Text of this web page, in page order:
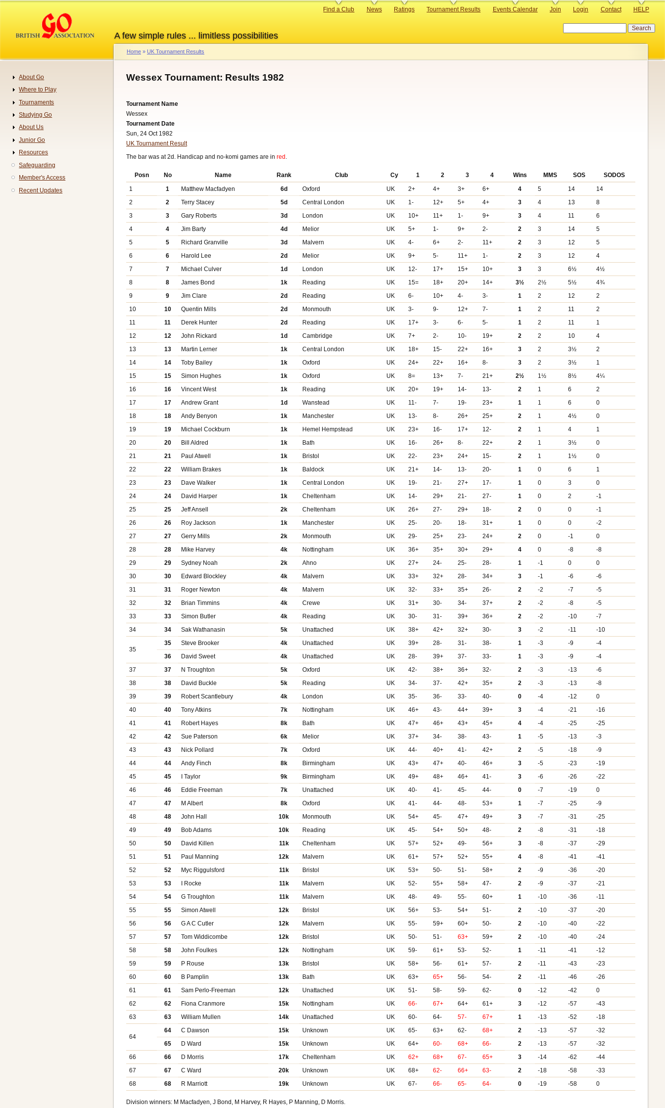
content
A few simple rules ... limitless possibilities
Primary
Find a Club News Ratings Tournament Results Events Calendar Join Login Contact HELP
Breadcrumb
Home UK Tournament Results
Wessex Tournament: Results 1982
Tournament Name
Wessex
Tournament Date
Sun, 24 Oct 1982
UK Tournament Result
The bar was at 2d. Handicap and no-komi games are in red
Posn No Name Rank Club Cy 1 2 3 4 Wins MMS SOS
SODOS
1
1 Matthew Macfadyen 6d Oxford UK 2+ 4+ 3+ 6+ 4 5 14
14
2
2 Terry Stacey 5d Central London UK 1- 12+ 5+ 4+ 3 4 13
8
3
3 Gary Roberts 3d London UK 10+ 11+ 1- 9+ 3 4 11
6
4
4 Jim Barty 4d Melior UK 5+ 1- 9+ 2- 2 3 14
5
5
5 Richard Granville 3d Malvern UK 4- 6+ 2- 11+ 2 3 12
5
6
6 Harold Lee 2d Melior UK 9+ 5- 11+ 1- 2 3 12
4
7
7 Michael Culver 1d London UK 12- 17+ 15+ 10+ 3 3 6½
4½
8
8 James Bond 1k Reading UK 15= 18+ 20+ 14+ 3½ 2½ 5½
4¾
9
9 Jim Clare 2d Reading UK 6- 10+ 4- 3- 1 2 12
2
10
10 Quentin Mills 2d Monmouth UK 3- 9- 12+ 7- 1 2 11
2
11
11 Derek Hunter 2d Reading UK 17+ 3- 6- 5- 1 2 11
1
12
12 John Rickard 1d Cambridge UK 7+ 2- 10- 19+ 2 2 10
4
13
13 Martin Lerner 1k Central London UK 18+ 15- 22+ 16+ 3 2 3½
2
14
14 Toby Bailey 1k Oxford UK 24+ 22+ 16+ 8- 3 2 3½
1
15
15 Simon Hughes 1k Oxford UK 8= 13+ 7- 21+ 2½ 1½ 8½
4¼
16
16 Vincent West 1k Reading UK 20+ 19+ 14- 13- 2 1 6
2
17
17 Andrew Grant 1d Wanstead UK 11- 7- 19- 23+ 1 1 6
0
18
18 Andy Benyon 1k Manchester UK 13- 8- 26+ 25+ 2 1 4½
0
19
19 Michael Cockburn 1k Hemel Hempstead UK 23+ 16- 17+ 12- 2 1 4
1
20
20 Bill Aldred 1k Bath UK 16- 26+ 8- 22+ 2 1 3½
0
21
21 Paul Atwell 1k Bristol UK 22- 23+ 24+ 15- 2 1 1½
0
22
22 William Brakes 1k Baldock UK 21+ 14- 13- 20- 1 0 6
1
23
23 Dave Walker 1k Central London UK 19- 21- 27+ 17- 1 0 3
0
24
24 David Harper 1k Cheltenham UK 14- 29+ 21- 27- 1 0 2
-1
25
25 Jeff Ansell 2k Cheltenham UK 26+ 27- 29+ 18- 2 0 0
-1
26
26 Roy Jackson 1k Manchester UK 25- 20- 18- 31+ 1 0 0
-2
27
27 Gerry Mills 2k Monmouth UK 29- 25+ 23- 24+ 2 0 -1
0
28
28 Mike Harvey 4k Nottingham UK 36+ 35+ 30+ 29+ 4 0 -8
-8
29
29 Sydney Noah 2k Ahno UK 27+ 24- 25- 28- 1 -1 0
0
30
30 Edward Blockley 4k Malvern UK 33+ 32+ 28- 34+ 3 -1 -6
-6
31
31 Roger Newton 4k Malvern UK 32- 33+ 35+ 26- 2 -2 -7
-5
32
32 Brian Timmins 4k Crewe UK 31+ 30- 34- 37+ 2 -2 -8
-5
33
33 Simon Butler 4k Reading UK 30- 31- 39+ 36+ 2 -2 -10
-7
34
34 Sak Wathanasin 5k Unattached UK 38+ 42+ 32+ 30- 3 -2 -11 -10
35
35 Steve Brooker 4k Unattached UK 39+ 28- 31- 38- 1 -3 -9
-4
36
David Sweet 4k Unattached UK 28- 39+ 37- 33- 1 -3 -9
-4
37
37 N Troughton 5k Oxford UK 42- 38+ 36+ 32- 2 -3 -13
-6
38
38 David Buckle 5k Reading UK 34- 37- 42+ 35+ 2 -3 -13
-8
39
39 Robert Scantlebury 4k London UK 35- 36- 33- 40- 0 -4 -12
0
40
40 Tony Atkins 7k Nottingham UK 46+ 43- 44+ 39+ 3 -4 -21
-16
41
41 Robert Hayes 8k Bath UK 47+ 46+ 43+ 45+ 4 -4 -25
-25
42
42 Sue Paterson 6k Melior UK 37+ 34- 38- 43- 1 -5 -13
-3
43
43 Nick Pollard 7k Oxford UK 44- 40+ 41- 42+ 2 -5 -18
-9
44
44 Andy Finch 8k Birmingham UK 43+ 47+ 40- 46+ 3 -5 -23
-19
45
45 I Taylor 9k Birmingham UK 49+ 48+ 46+ 41- 3 -6 -26
-22
46
46 Eddie Freeman 7k Unattached UK 40- 41- 45- 44- 0 -7 -19
0
47
47 M Albert 8k Oxford UK 41- 44- 48- 53+ 1 -7 -25
-9
48
48 John Hall 10k Monmouth UK 54+ 45- 47+ 49+ 3 -7 -31
-25
49
49 Bob Adams 10k Reading UK 45- 54+ 50+ 48- 2 -8 -31
-18
50
50 David Killen 11k Cheltenham UK 57+ 52+ 49- 56+ 3 -8 -37
-29
51
51 Paul Manning 12k Malvern UK 61+ 57+ 52+ 55+ 4 -8 -41
-41
52
52 Myc Riggulsford 11k Bristol UK 53+ 50- 51- 58+ 2 -9 -36
-20
53
53 I Rocke 11k Malvern UK 52- 55+ 58+ 47- 2 -9 -37
-21
54
54 G Troughton 11k Malvern UK 48- 49- 55- 60+ 1 -10 -36
-11
55
55 Simon Atwell 12k Bristol UK 56+ 53- 54+ 51- 2 -10 -37
-20
56
56 G A C Cutler 12k Malvern UK 55- 59+ 60+ 50- 2 -10 -40
-22
57
57 Tom Widdicombe 12k Bristol UK 50- 51- 63+ 59+ 2 -10 -40
-24
58
58 John Foulkes 12k Nottingham UK 59- 61+ 53- 52- 1 -11 -41
-12
59
59 P Rouse 13k Bristol UK 58+ 56- 61+ 57- 2 -11 -43
-23
60
60 B Pamplin 13k Bath UK 63+ 65+ 56- 54- 2 -11 -46
-26
61
61 Sam Perlo-Freeman 12k Unattached UK 51- 58- 59- 62- 0 -12 -42
0
62
62 Fiona Cranmore 15k Nottingham UK 66- 67+ 64+ 61+ 3 -12 -57
-43
63
63 William Mullen 14k Unattached UK 60- 64- 57- 67+ 1 -13 -52 -18
64
64 C Dawson 15k Unknown UK 65- 63+ 62- 68+ 2 -13 -57
-32
65
D Ward 15k Unknown UK 64+ 60- 68+ 66- 2 -13 -57
-32
66
66 D Morris 17k Cheltenham UK 62+ 68+ 67- 65+ 3 -14 -62
-44
67
67 C Ward 20k Unknown UK 68+ 62- 66+ 63- 2 -18 -58
-33
68
68 R Marriott 19k Unknown UK 67- 66- 65- 64- 0 -19 -58 0
Division winners: M Macfadyen, J Bond, M Harvey, R Hayes, P Manning, D Morris.
Navigation
About Go
Where to Play
Tournaments
Studying Go
About Us
Junior Go
Resources
Safeguarding
Member's Access
Recent Updates